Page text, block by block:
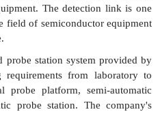
The detection link is one
field of semiconductor equipment
probe station system provided by
requirements from laboratory to
probe platform, semi-automatic
probestation. The company's